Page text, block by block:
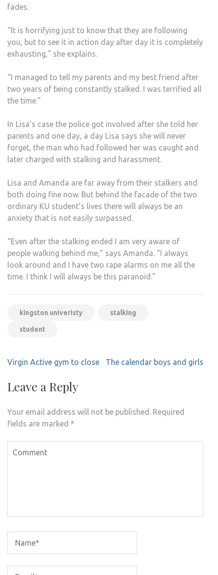
fades.
“It is horrifying just to know that they are following
you, but to see it in action day after day it is completely
exhausting,” she explains.
“I managed to tell my parents and my best friend after
two years of being constantly stalked. I was terrified all
the time.”
In Lisa’s case the police got involved after she told her
parents and one day, a day Lisa says she will never
forget, the man who had followed her was caught and
later charged with stalking and harassment.
Lisa and Amanda are far away from their stalkers and
both doing fine now. But behind the facade of the two
ordinary KU student’s lives there will always be an
anxiety that is not easily surpassed.
“Even after the stalking ended I am very aware of
people walking behind me,” says Amanda. “I always
look around and I have two rape alarms on me all the
time. I think I will always be this paranoid.”
kingston univeristy stalking
student
Post
Virgin Active gym to close The calendar boys and girls
Leave a Reply
Your email address will not be published. Required
fields are marked *